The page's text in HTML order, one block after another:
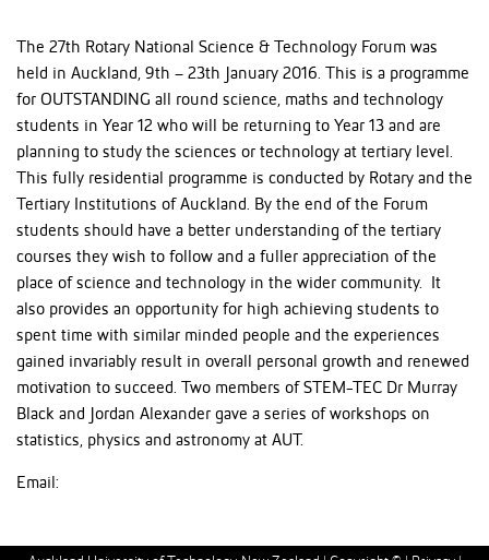
The 27th Rotary National Science & Technology Forum was
held in Auckland, 9th – 23th January 2016. This is a programme
for OUTSTANDING all round science, maths and technology
students in Year 12 who will be returning to Year 13 and are
planning to study the sciences or technology at tertiary level.
This fully residential programme is conducted by Rotary and the
Tertiary Institutions of Auckland. By the end of the Forum
students should have a better understanding of the tertiary
courses they wish to follow and a fuller appreciation of the
place of science and technology in the wider community. It
also provides an opportunity for high achieving students to
spent time with similar minded people and the experiences
gained invariably result in overall personal growth and renewed
motivation to succeed. Two members of STEM-TEC Dr Murray
Black and Jordan Alexander gave a series of workshops on
statistics, physics and astronomy at AUT.
Email: